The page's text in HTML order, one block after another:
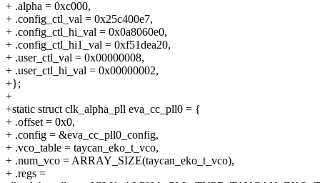
+ .alpha = 0xc000,
+ .config_ctl_val = 0x25c400e7,
+ .config_ctl_hi_val = 0x0a8060e0,
+ .config_ctl_hi1_val = 0xf51dea20,
+ .user_ctl_val = 0x00000008,
+ .user_ctl_hi_val = 0x00000002,
+};
+
+static struct clk_alpha_pll eva_cc_pll0 = {
+ .offset = 0x0,
+ .config = &eva_cc_pll0_config,
+ .vco_table = taycan_eko_t_vco,
+ .num_vco = ARRAY_SIZE(taycan_eko_t_vco),
+ .regs =